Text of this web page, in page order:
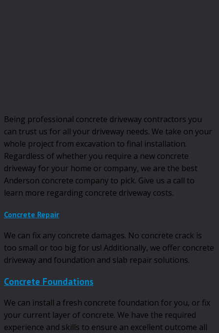
Being professional concrete driveway contractors you
can trust us for all your driveway needs. We take on your
whole project from excavation to final installation.
Regardless of whether you require a new concrete
driveway for your home or company, we are the best
Anderson concrete company to pick. Give us a call to
learn more regarding concrete driveway costs.
Concrete Repair
We can fix any concrete damages. No concrete crack is
too small or too big for us! Additionally, we offer concrete
driveway and foundation and slab repair solutions.
Concrete Foundations
We can install a fresh concrete foundation for you, or fix
your current layer of concrete. We have the required
experience and skills to ensure an excellent outcome all